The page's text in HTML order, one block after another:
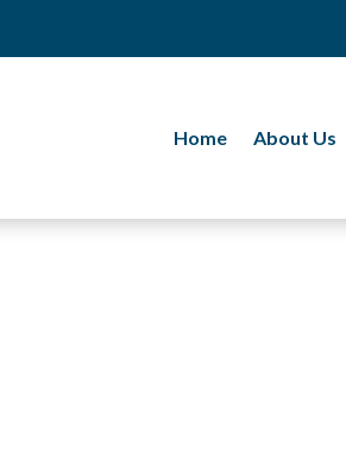
Home About Us